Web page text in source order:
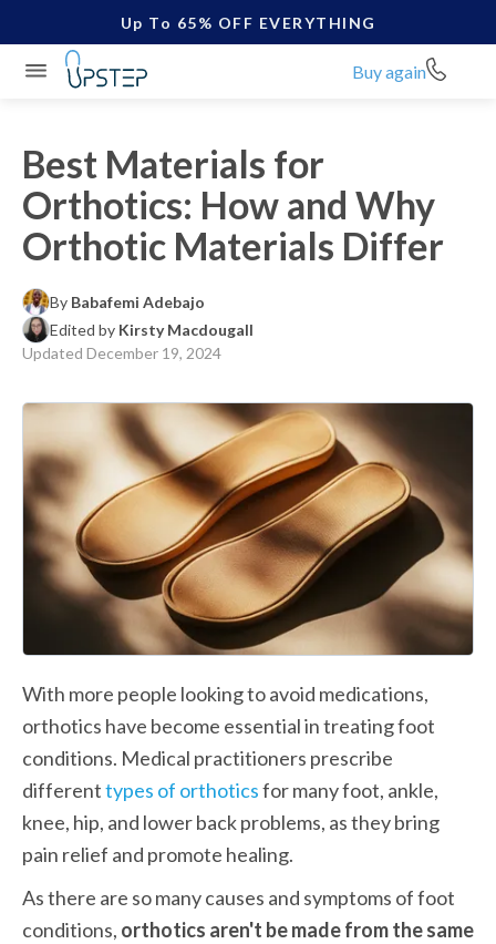
Up To 65% OFF EVERYTHING
Buy again
Best Materials for
Orthotics: How and Why
Orthotic Materials Differ
By Babafemi Adebajo
Edited by Kirsty Macdougall
Updated December 19, 2024
With more people looking to avoid medications,
orthotics have become essential in treating foot
conditions. Medical practitioners prescribe
different types of orthotics for many foot, ankle,
knee, hip, and lower back problems, as they bring
pain relief and promote healing.
As there are so many causes and symptoms of foot
conditions, orthotics aren't be made from the same